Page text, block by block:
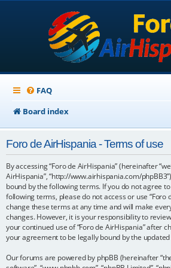
FAQ
Board index
Foro de AirHispania - Terms of use
By accessing “Foro de AirHispania” (hereinafter
AirHispania”, “http://www.airhispania.com/
bound by the following terms. If you do not agree
following terms, please do not access or use “Foro
change these terms at any time and will make
changes. However, it is your responsibility to
your continued use of “Foro de AirHispania” after
your agreement to be legally bound by the
Our forums are powered by phpBB (hereinafter